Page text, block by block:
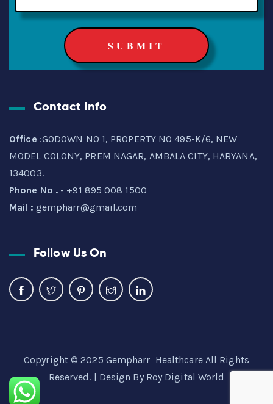
Contact Info
Office :GODOWN NO 1, PROPERTY NO 495-K/6, NEW
MODEL COLONY, PREM NAGAR, AMBALA CITY, HARYANA,
134003.
Phone No . - +91 895 008 1500
Mail : gempharr@gmail.com
Follow Us On
Copyright © 2025 Gempharr Healthcare All Rights
Reserved. | Design By Roy Digital World